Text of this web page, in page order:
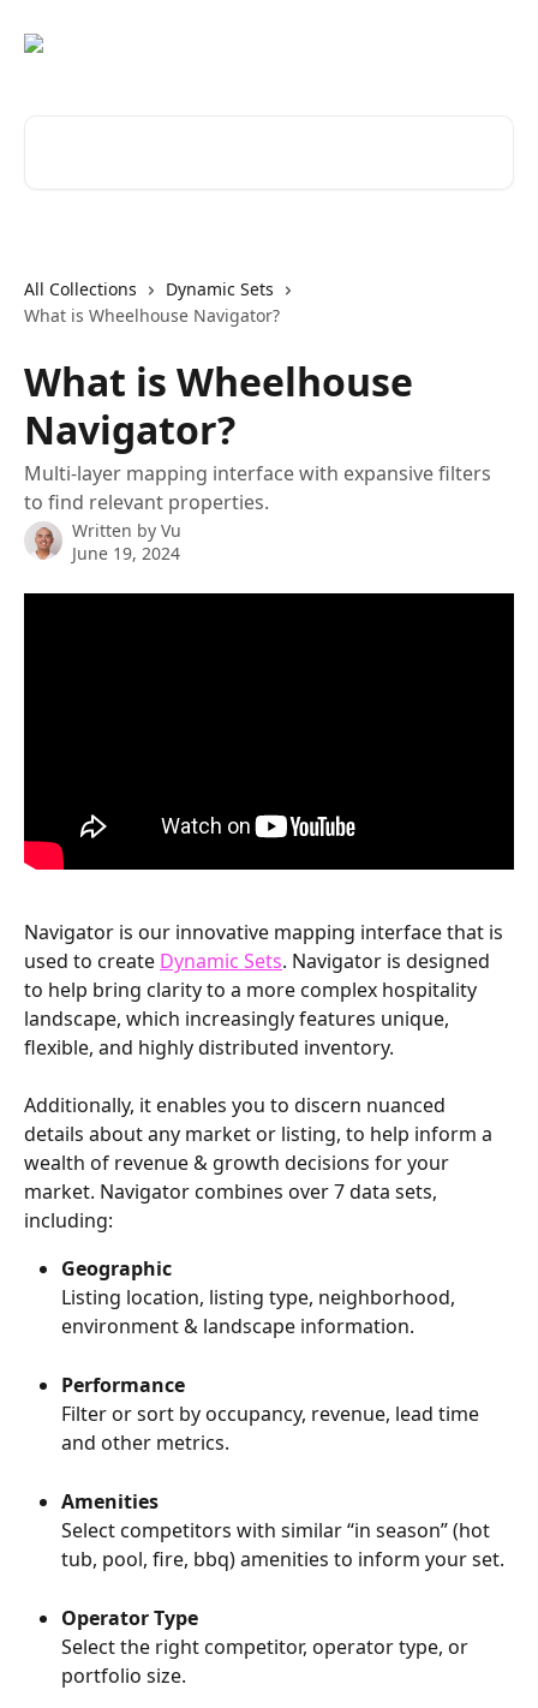
All Collections
Dynamic Sets
What is Wheelhouse Navigator?
What is Wheelhouse
Navigator?
Multi-layer mapping interface with expansive filters
to find relevant properties.
Written by Vu
June 19, 2024
Navigator is our innovative mapping interface that is
used to create Dynamic Sets. Navigator is designed
to help bring clarity to a more complex hospitality
landscape, which increasingly features unique,
flexible, and highly distributed inventory.
Additionally, it enables you to discern nuanced
details about any market or listing, to help inform a
wealth of revenue & growth decisions for your
market. Navigator combines over 7 data sets,
including:
Geographic
Listing location, listing type, neighborhood,
environment & landscape information.
Performance
Filter or sort by occupancy, revenue, lead time
and other metrics.
Amenities
Select competitors with similar “in season” (hot
tub, pool, fire, bbq) amenities to inform your set.
Operator Type
Select the right competitor, operator type, or
portfolio size.